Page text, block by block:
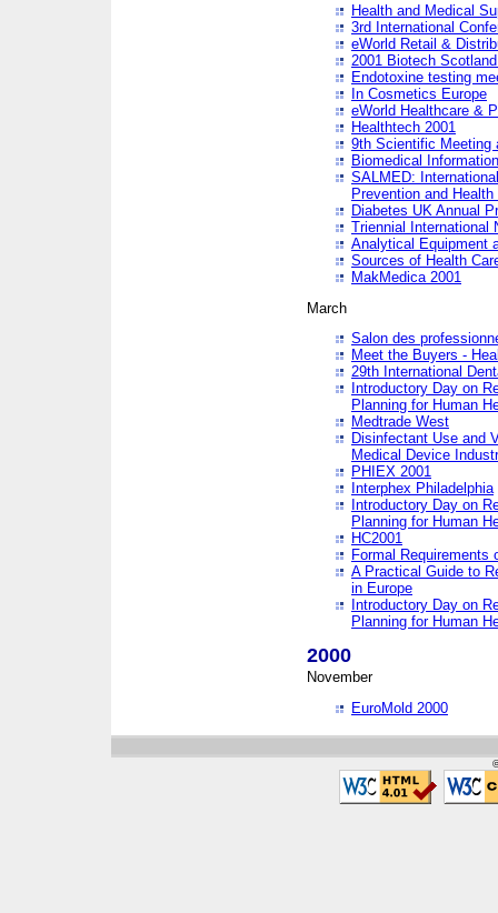
Health and Medical
3rd International
eWorld Retail &
2001 Biotech
Endotoxine testing
In Cosmetics Europe
eWorld Healthcare &
Healthtech 2001
9th Scientific Meeting
Biomedical
SALMED:
Prevention and Health
Diabetes UK Annual
Triennial International
Analytical Equipment
Sources of Health
MakMedica 2001
March
Salon des
Meet the Buyers -
29th International
Introductory Day on
Planning for Human
Medtrade West
Disinfectant Use and
Medical Device
PHIEX 2001
Interphex Philadelphia
Introductory Day on
Planning for Human
HC2001
Formal Requirements
A Practical Guide to
in Europe
Introductory Day on
Planning for Human
2000
November
EuroMold 2000